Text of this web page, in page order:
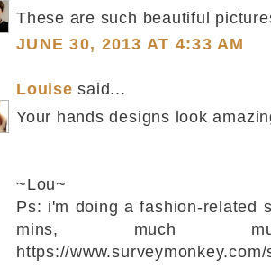
These are such beautiful
JUNE 30, 2013 AT 4:33 AM
Louise said...
Your hands designs look
~Lou~
Ps: i'm doing a fashion-related
mins, much
https://